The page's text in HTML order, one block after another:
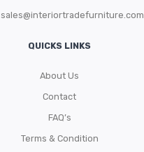
sales@interiortradefurniture.com
QUICKS LINKS
About Us
Contact
FAQ’s
Terms & Condition